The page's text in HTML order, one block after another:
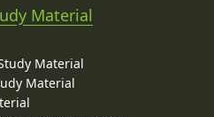
Material
Material
Material